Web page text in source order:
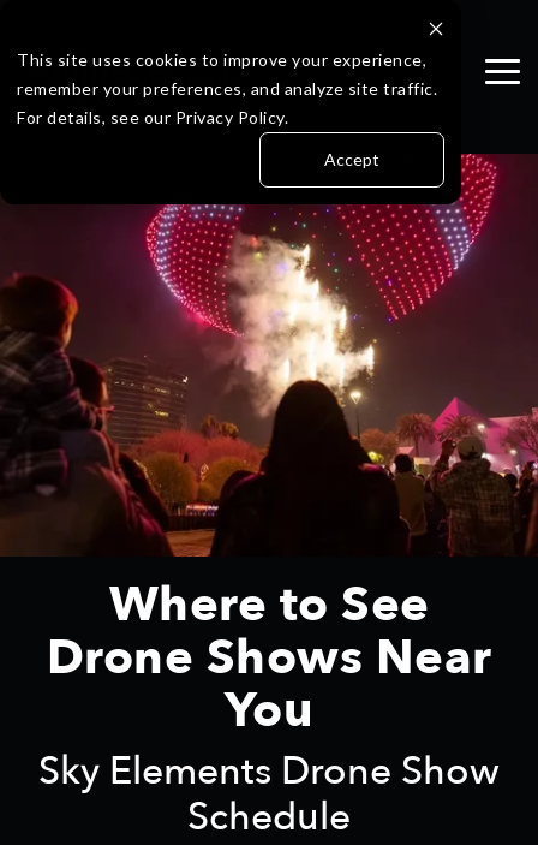
This site uses cookies to improve your experience,
remember your preferences, and analyze site traffic.
For details, see our Privacy Policy.
Accept
the
main
content.
Where to See
Drone Shows Near
You
Sky Elements Drone Show
Schedule